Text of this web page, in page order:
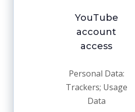
YouTube
account
access
Personal Data:
Trackers; Usage
Data